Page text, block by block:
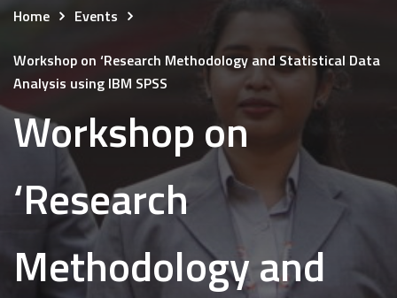
Home Events
Workshop on ‘Research Methodology and Statistical Data
Analysis using IBM SPSS
Workshop on
‘Research
Methodology and